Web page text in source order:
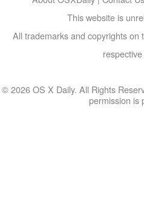
This website is
All trademarks and copyrights
© 2026 OS X Daily. All Rights
permission is